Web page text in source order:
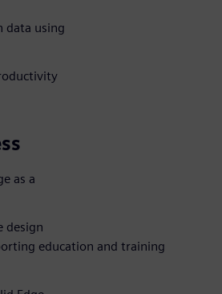
data using
as a
design
education and training